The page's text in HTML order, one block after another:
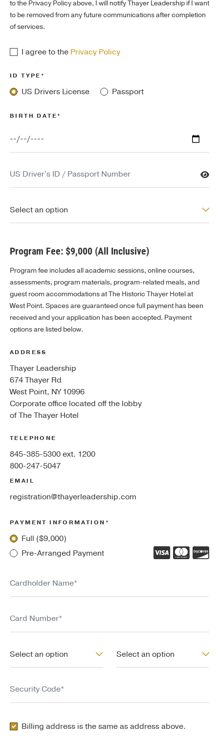
to the Privacy Policy above, I will notify Thayer Leadership if I want
to be removed from any future communications after completion
of services.
I agree to the Privacy Policy
ID TYPE*
US Drivers License Passport
BIRTH DATE*
Select an option
Program Fee: $9,000 (All Inclusive)
Program fee includes all academic sessions, online courses,
assessments, program materials, program-related meals, and
guest room accommodations at The Historic Thayer Hotel at
West Point. Spaces are guaranteed once full payment has been
received and your application has been accepted. Payment
options are listed below.
ADDRESS
Thayer Leadership
674 Thayer Rd
West Point, NY 10996
Corporate office located off the lobby
of The Thayer Hotel
TELEPHONE
845-385-5300 ext. 1200
800-247-5047
EMAIL
registration@thayerleadership.com
PAYMENT INFORMATION*
Full ($9,000)
Pre-Arranged Payment
Select an option Select an option
Copy General Address for Billing Address
Billing address is the same as address above.